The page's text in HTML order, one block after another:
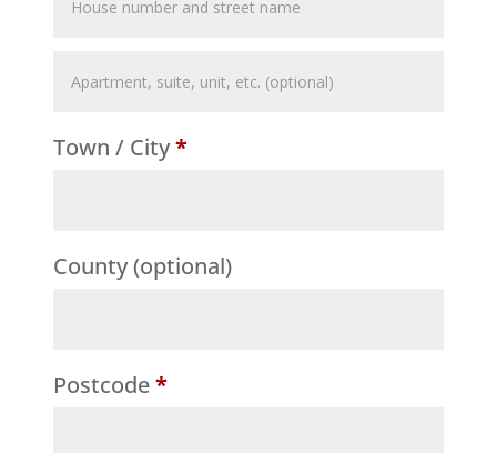
Flat,
unit,
Town / City*
County(optional)
Postcode*